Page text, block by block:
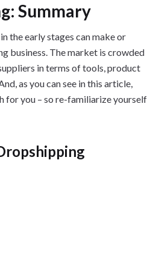
Summary
the early stages can make or
business. The market is crowded
in terms of tools, product
as you can see in this article,
for you – so re-familiarize yourself